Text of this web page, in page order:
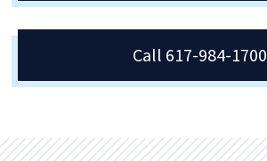
Call 617-984-1700